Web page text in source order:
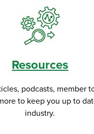
Resources
podcasts, member
to keep you up to
industry.